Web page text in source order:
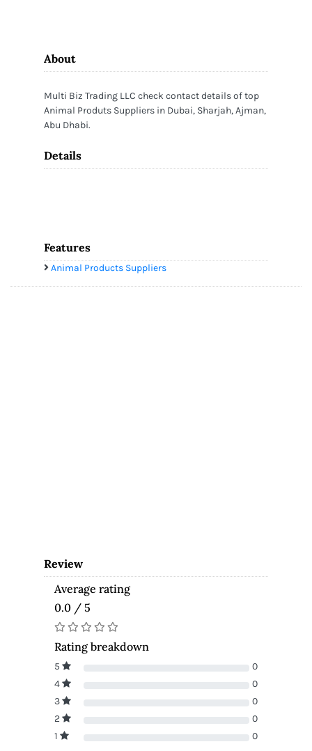
About
Multi Biz Trading LLC check contact details of top
Animal Produts Suppliers in Dubai, Sharjah, Ajman,
Abu Dhabi.
Details
Features
Animal Products Suppliers
Review
Average rating
0.0 / 5
Rating breakdown
5
0
4
0
3
0
2
0
1
0